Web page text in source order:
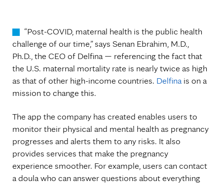
“Post-COVID, maternal health is the public health
challenge of our time,” says Senan Ebrahim, M.D.,
Ph.D., the CEO of Delfina — referencing the fact that
the U.S. maternal mortality rate is nearly twice as high
as that of other high-income countries. Delfina is on a
mission to change this.
The app the company has created enables users to
monitor their physical and mental health as pregnancy
progresses and alerts them to any risks. It also
provides services that make the pregnancy
experience smoother. For example, users can contact
a doula who can answer questions about everything